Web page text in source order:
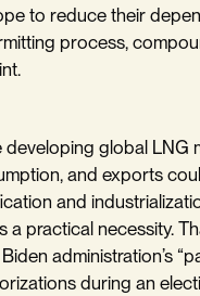
to reduce their
process,
developing global
and exports
and
a practical necessity.
administration’s
during an